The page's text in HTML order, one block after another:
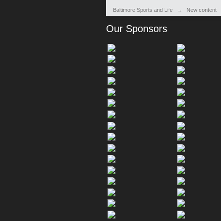
Baltimore Sports and Life → New content
Our Sponsors